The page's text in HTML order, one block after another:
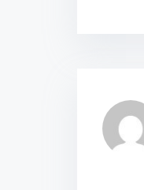
s
p
a
d